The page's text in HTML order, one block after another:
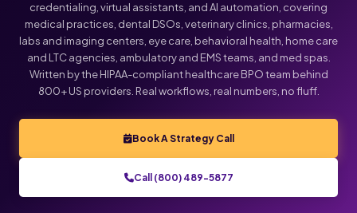
credentialing, virtual assistants, and AI automation, covering
medical practices, dental DSOs, veterinary clinics, pharmacies,
labs and imaging centers, eye care, behavioral health, home care
and LTC agencies, ambulatory and EMS teams, and med spas.
Written by the HIPAA-compliant healthcare BPO team behind
800+ US providers. Real workflows, real numbers, no fluff.
Book A Strategy Call
Call (800) 489-5877